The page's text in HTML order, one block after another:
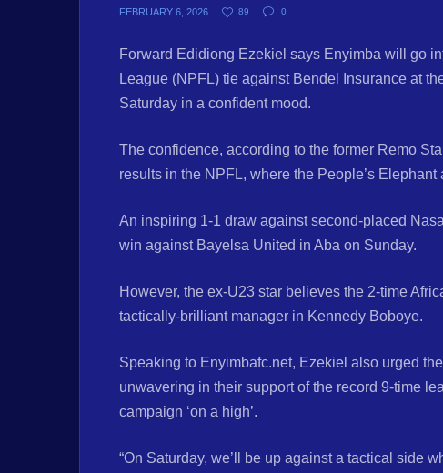
FEBRUARY 6, 2026 89 0
Forward Edidiong Ezekiel says Enyimba will go
League (NPFL) tie against Bendel Insurance at
Saturday in a confident mood.
The confidence, according to the former Remo
results in the NPFL, where the People’s
An inspiring 1-1 draw against second-placed
win against Bayelsa United in Aba on Sunday.
However, the ex-U23 star believes the 2-time
tactically-brilliant manager in Kennedy Boboye.
Speaking to Enyimbafc.net, Ezekiel also urged
unwavering in their support of the record 9-time
campaign ‘on a high’.
“On Saturday, we’ll be up against a tactical side